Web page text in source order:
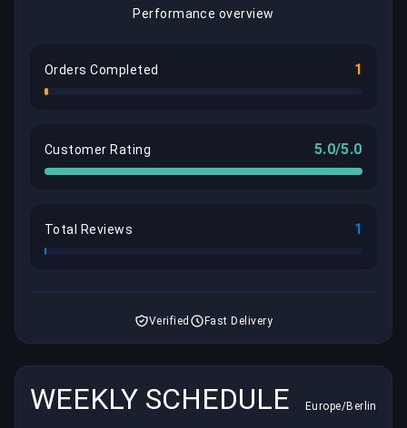
Performance overview
Orders Completed 1
Customer Rating 5.0/5.0
Total Reviews 1
Verified Fast Delivery
WEEKLY SCHEDULE Europe/Berlin